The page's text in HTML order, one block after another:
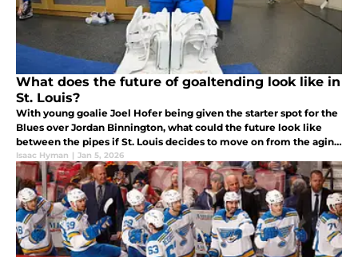
What does the future of goaltending look like in
St. Louis?
With young goalie Joel Hofer being given the starter spot for the
Blues over Jordan Binnington, what could the future look like
between the pipes if St. Louis decides to move on from the aging
2019 Stanley Cup champion?
Isaac Hyman | Jan 5, 2026